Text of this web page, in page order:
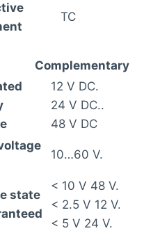
TC
Complementary
12 V DC.
24 V DC..
48 V DC
10…60 V.
state
< 10 V 48 V.
< 2.5 V 12 V.
< 5 V 24 V.